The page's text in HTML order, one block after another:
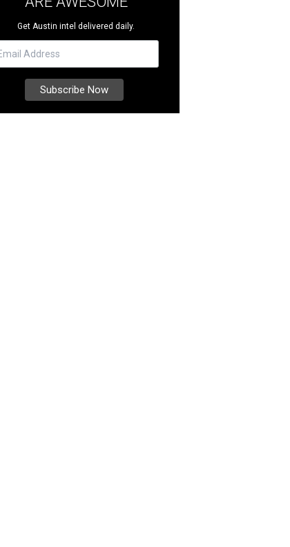
Get Austin intel delivered daily.